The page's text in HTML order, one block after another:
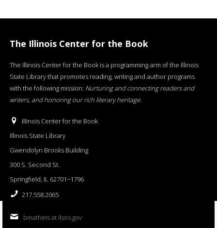
The Illinois Center for the Book
The Illinois Center for the Book is a programming arm of the Illinois
State Library that promotes reading, writing and author programs
with the following mission: Nurturing and connecting readers and
writers, and honoring our rich literary heritage.
Illinois Center for the Book
Illinois State Library
Gwendolyn Brooks Building
300 S. Second St.
Springfield, IL 62701−1796
217.558.2065
bmatheis at ilsos.gov